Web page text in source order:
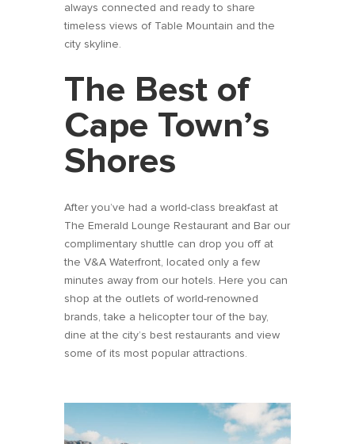
always connected and ready to share
timeless views of Table Mountain and the
city skyline.
The Best of
Cape Town’s
Shores
After you’ve had a world-class breakfast at
The Emerald Lounge Restaurant and Bar our
complimentary shuttle can drop you off at
the V&A Waterfront, located only a few
minutes away from our hotels. Here you can
shop at the outlets of world-renowned
brands, take a helicopter tour of the bay,
dine at the city’s best restaurants and view
some of its most popular attractions.